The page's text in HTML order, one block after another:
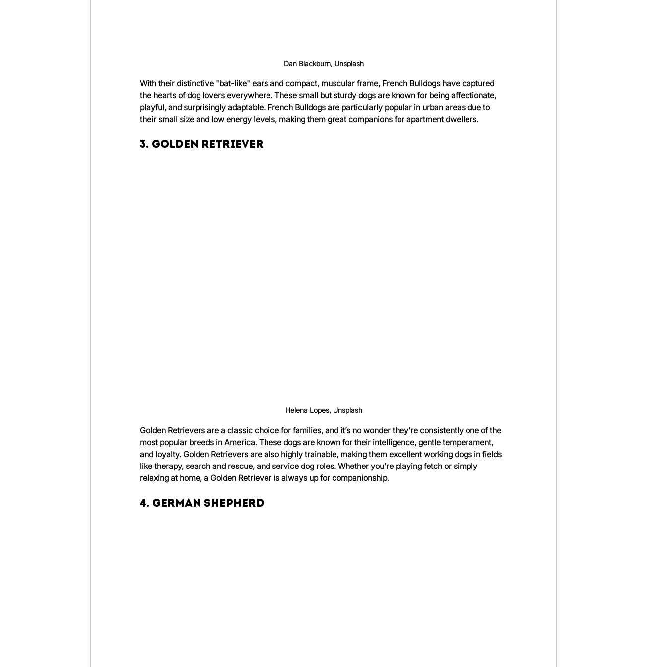
Dan Blackburn, Unsplash
With their distinctive "bat-like" ears and compact, muscular frame, French Bulldogs have captured
the hearts of dog lovers everywhere. These small but sturdy dogs are known for being affectionate,
playful, and surprisingly adaptable. French Bulldogs are particularly popular in urban areas due to
their small size and low energy levels, making them great companions for apartment dwellers.
3. Golden Retriever
Helena Lopes, Unsplash
Golden Retrievers are a classic choice for families, and it’s no wonder they’re consistently one of the
most popular breeds in America. These dogs are known for their intelligence, gentle temperament,
and loyalty. Golden Retrievers are also highly trainable, making them excellent working dogs in fields
like therapy, search and rescue, and service dog roles. Whether you’re playing fetch or simply
relaxing at home, a Golden Retriever is always up for companionship.
4. German Shepherd